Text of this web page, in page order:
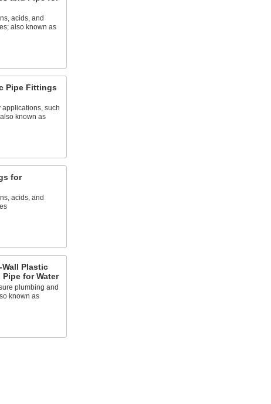
acids, and
also known as
Pipe Fittings
applications, such
known as
for
acids, and
Plastic
for Water
plumbing and
known as